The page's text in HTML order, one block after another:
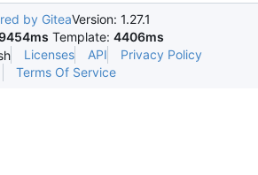
by GiteaVersion: 1.27.1
Template: 4406ms
Licenses API
Privacy Policy
Terms Of Service